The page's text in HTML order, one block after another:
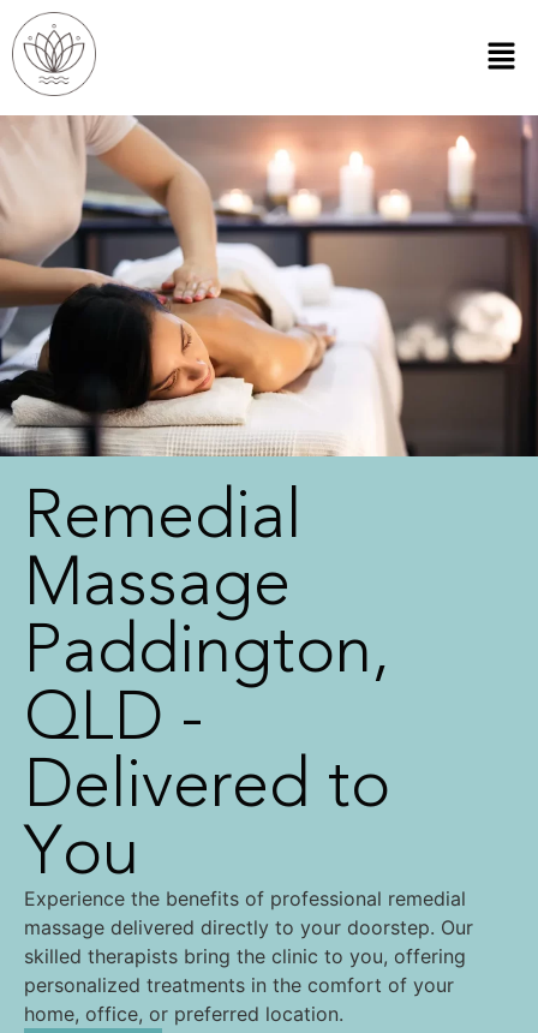
Remedial
Massage
Paddington,
QLD -
Delivered to
You
Experience the benefits of professional remedial
massage delivered directly to your doorstep. Our
skilled therapists bring the clinic to you, offering
personalized treatments in the comfort of your
home, office, or preferred location.